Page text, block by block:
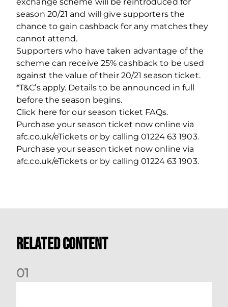
season 20/21 and will give supporters the
chance to gain cashback for any matches they
cannot attend.
Supporters who have taken advantage of the
scheme can receive 25% cashback to be used
against the value of their 20/21 season ticket.
*T&C’s apply. Details to be announced in full
before the season begins.
Click here for our season ticket FAQs.
Purchase your season ticket now online via
afc.co.uk/eTickets or by calling 01224 63 1903.
Purchase your season ticket now online via
afc.co.uk/eTickets or by calling 01224 63 1903.
Related Content
01